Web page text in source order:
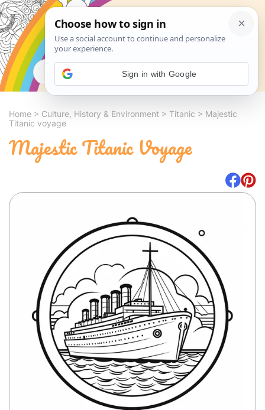
Search
Home > Culture, History & Environment > Titanic > Majestic
Titanic voyage
Majestic Titanic Voyage
Sign in with Google